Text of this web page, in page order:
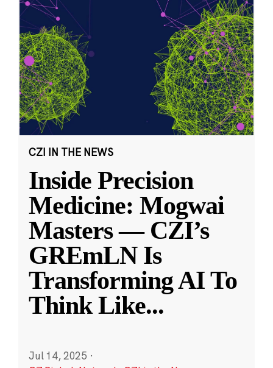
CZI IN THE NEWS
Inside Precision
Medicine: Mogwai
Masters — CZI’s
GREmLN Is
Transforming AI To
Think Like...
Jul 14, 2025 ·